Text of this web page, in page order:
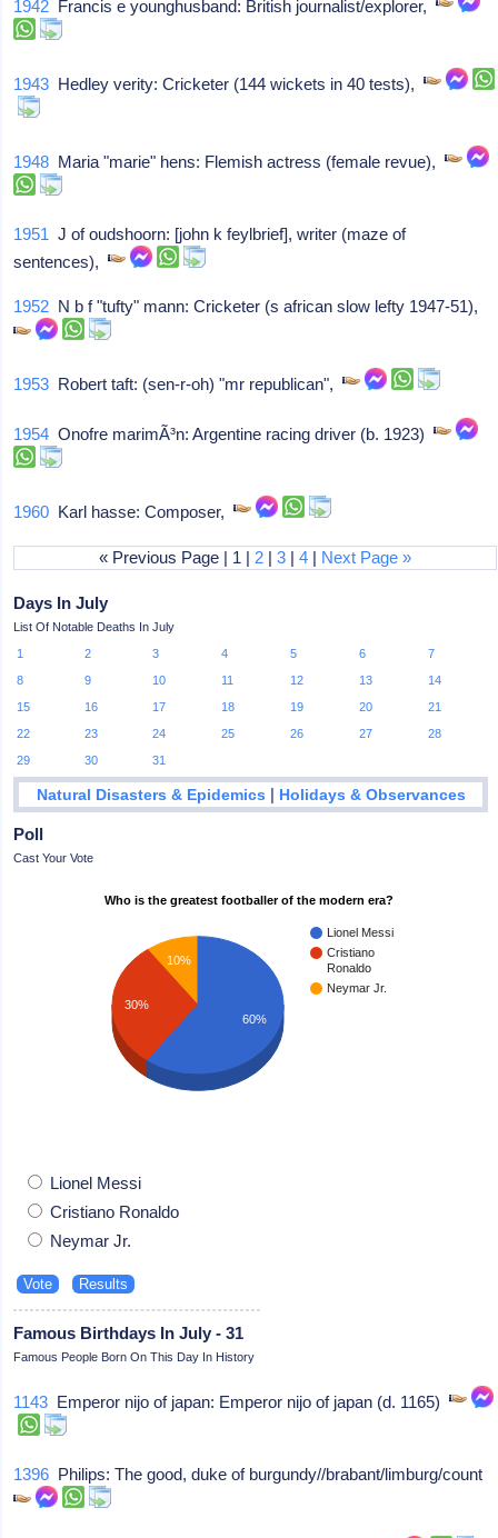
1942 Francis e younghusband: British journalist/explorer,
1943 Hedley verity: Cricketer (144 wickets in 40 tests),
1948 Maria "marie" hens: Flemish actress (female revue),
1951 J of oudshoorn: [john k feylbrief], writer (maze of
sentences),
1952 N b f "tufty" mann: Cricketer (s african slow lefty 1947-51),
1953 Robert taft: (sen-r-oh) "mr republican",
1954 Onofre marimÃ³n: Argentine racing driver (b. 1923)
1960 Karl hasse: Composer,
« Previous Page | 1 | 2 |3 |4 | Next Page »
Days In July
List Of Notable Deaths In July
1
2 3 4 5 6
7
8
9 10 11 12 13
14
15
16 17 18 19 20
21
22
23 24 25 26 27
28
29
30 31
Natural Disasters & Epidemics | Holidays & Observances
Poll
Cast Your Vote
Who is the greatest footballer of the modern era?
Lionel Messi
Cristiano
Ronaldo
Neymar Jr.
10%
30%
60%
Lionel Messi
Cristiano Ronaldo
Neymar Jr.
Famous Birthdays In July - 31
Famous People Born On This Day In History
1143 Emperor nijo of japan: Emperor nijo of japan (d. 1165)
1396 Philips: The good, duke of burgundy//brabant/limburg/count